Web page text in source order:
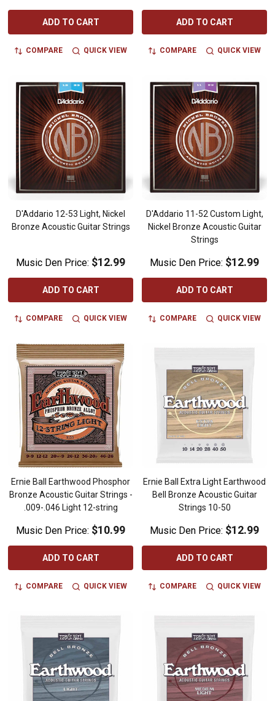
ADD TO CART
COMPARE QUICK VIEW
ADD TO CART
COMPARE QUICK VIEW
D'Addario 12-53 Light, Nickel
Bronze Acoustic Guitar Strings
Music Den Price: $12.99
ADD TO CART
COMPARE QUICK VIEW
D'Addario 11-52 Custom Light,
Nickel Bronze Acoustic Guitar
Strings
Music Den Price: $12.99
ADD TO CART
COMPARE QUICK VIEW
Ernie Ball Earthwood Phosphor
Bronze Acoustic Guitar Strings -
.009-.046 Light 12-string
Music Den Price: $10.99
ADD TO CART
COMPARE QUICK VIEW
Ernie Ball Extra Light Earthwood
Bell Bronze Acoustic Guitar
Strings 10-50
Music Den Price: $12.99
ADD TO CART
COMPARE QUICK VIEW